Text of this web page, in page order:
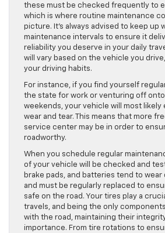
these must be checked frequently to
which is where routine maintenance
picture. It’s always advised to keep up
maintenance intervals to ensure it
reliability you deserve in your daily
will vary based on the vehicle you
your driving habits.
For instance, if you find yourself
the state for work or venturing off
weekends, your vehicle will most likely
wear and tear. This means that more
service center may be in order to
roadworthy.
When you schedule regular
of your vehicle will be checked and
brake pads, and batteries tend to
and must be regularly replaced to
safe on the road. Your tires play a
travels, and being the only
with the road, maintaining their
importance. From tire rotations to